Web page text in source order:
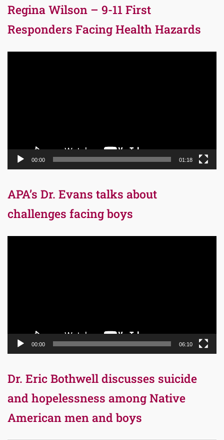
Regina Wilson – 9-11 First
Responders Facing Health Hazards
00:00 01:18
APA’s Dr. Evans talks about
challenges facing boys
00:00 06:10
Dr. Eric Bothwell discusses suicide
and hopelessness among Native
American men and boys